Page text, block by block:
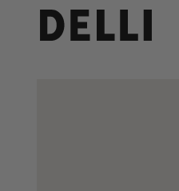
Skip to
content